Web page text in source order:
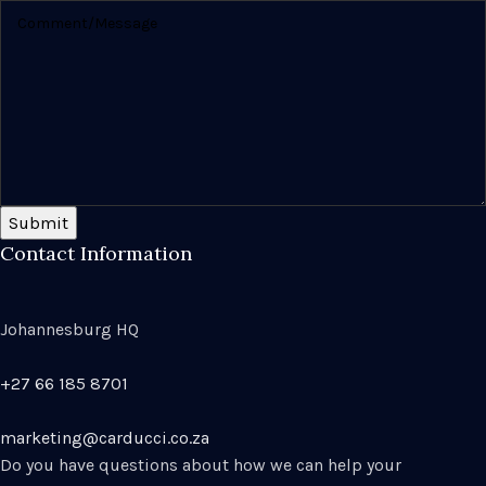
Submit
Contact Information
Johannesburg HQ
+27 66 185 8701
marketing@carducci.co.za
Do you have questions about how we can help your